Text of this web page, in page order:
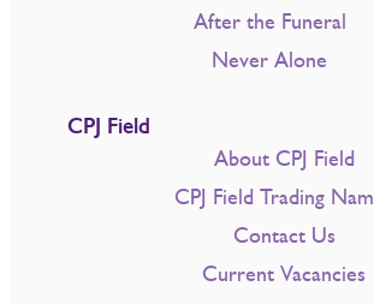
After the Funeral
Never Alone
CPJ Field
About CPJ Field
CPJ Field Trading
Contact Us
Current Vacancies